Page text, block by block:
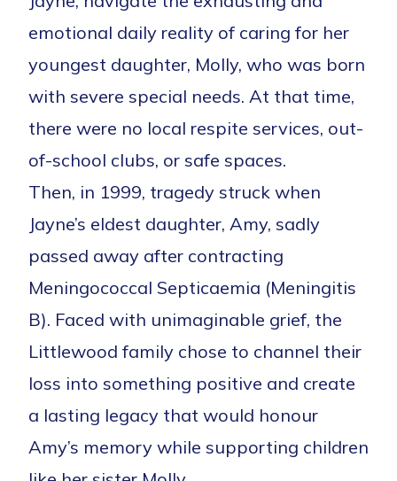
emotional daily reality of caring for her
youngest daughter, Molly, who was born
with severe special needs. At that time,
there were no local respite services, out-
of-school clubs, or safe spaces.
Then, in 1999, tragedy struck when
Jayne’s eldest daughter, Amy, sadly
passed away after contracting
Meningococcal Septicaemia (Meningitis
B). Faced with unimaginable grief, the
Littlewood family chose to channel their
loss into something positive and create
a lasting legacy that would honour
Amy’s memory while supporting children